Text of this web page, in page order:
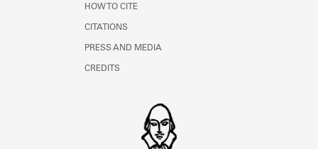
HOW TO CITE
CITATIONS
PRESS AND MEDIA
CREDITS